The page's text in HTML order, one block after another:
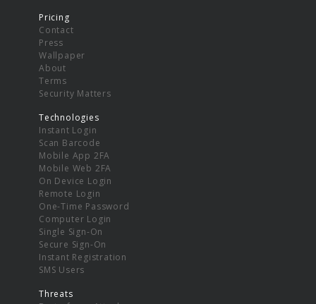
Pricing
Contact
Press
Wallpaper
About
Terms
Security Matters
Technologies
Instant Login
Scan Barcode
Mobile App 2FA
Mobile Web 2FA
On Device Login
Remote Login
One-Time Password
Computer Login
Single Sign-On
Secure Sign-On
Instant Registration
SMS Users
Threats